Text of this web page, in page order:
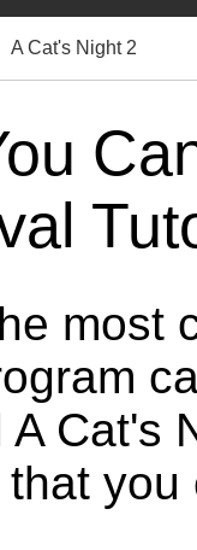
A Cat's Night 2
most
A Cat's
you